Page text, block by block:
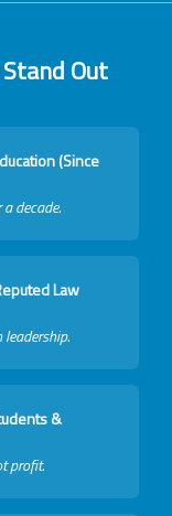
Out
(Since
decade.
Law
&
profit.